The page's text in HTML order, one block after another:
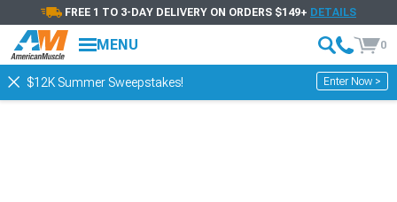
FREE 1 TO 3-DAY DELIVERY ON ORDERS $149+ DETAILS
MENU 0
$12K Summer Sweepstakes! Enter Now >